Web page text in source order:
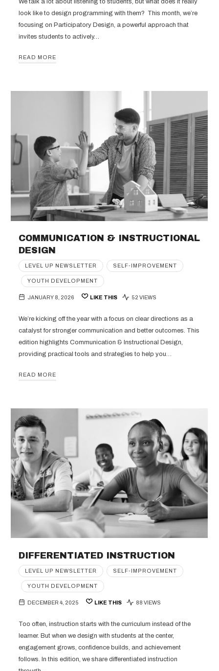
look like to design programming with them? This month, we’re
focusing on Participatory Design, a powerful approach that
invites students to actively…
READ MORE
COMMUNICATION & INSTRUCTIONAL
DESIGN
LEVEL UP NEWSLETTER SELF-IMPROVEMENT
YOUTH DEVELOPMENT
JANUARY 8, 2026 LIKE THIS 52 VIEWS
We’re kicking off the year with a focus on clear directions as a
catalyst for stronger communication and better outcomes. This
edition highlights Communication & Instructional Design,
providing practical tools and strategies to help you…
READ MORE
DIFFERENTIATED INSTRUCTION
LEVEL UP NEWSLETTER SELF-IMPROVEMENT
YOUTH DEVELOPMENT
DECEMBER 4, 2025 LIKE THIS 88 VIEWS
Too often, instruction starts with the curriculum instead of the
learner. But when we design with students at the center,
engagement grows, confidence builds, and achievement
follows. In this edition, we share differentiated instruction